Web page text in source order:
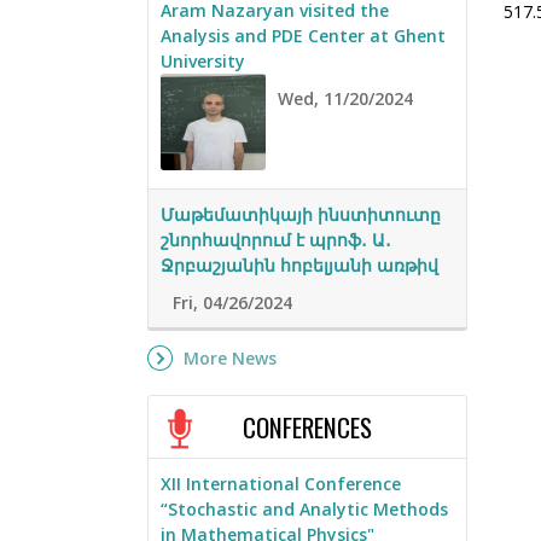
Aram Nazaryan visited the
Analysis and PDE Center at Ghent
University
Wed, 11/20/2024
Մաթեմատիկայի ինստիտուտը
շնորհավորում է պրոֆ․ Ա․
Ջրբաշյանին հոբելյանի առթիվ
Fri, 04/26/2024
More News
CONFERENCES
XII International Conference
“Stochastic and Analytic Methods
in Mathematical Physics"